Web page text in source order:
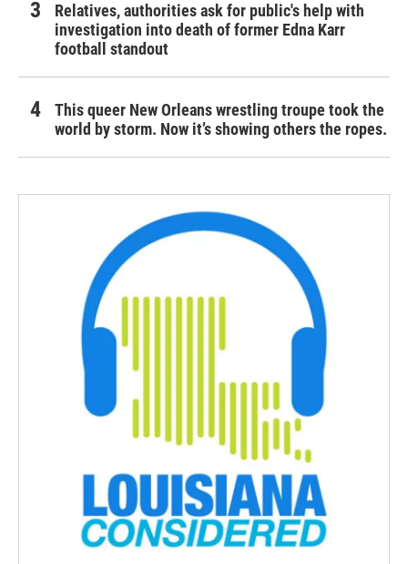
Relatives, authorities ask for public's help with
investigation into death of former Edna Karr
football standout
This queer New Orleans wrestling troupe took the
world by storm. Now it’s showing others the ropes.